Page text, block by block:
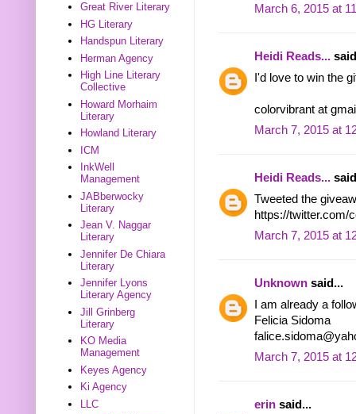
March 6, 2015 at
Heidi Reads...
I'd love to win the
colorvibrant at
March 7, 2015 at
Heidi Reads...
Tweeted the
https://twitter.com/
March 7, 2015 at
Unknown said...
I am already a
Felicia Sidoma
March 7, 2015 at
erin said...
Great River Literary
HG Literary
Handspun Literary
Herman Agency
High Line Literary
Collective
Howard Morhaim
Literary
Howland Literary
ICM
InkWell
Management
JABberwocky
Literary
Jean V. Naggar
Literary
Jennifer De Chiara
Literary
Jennifer Lyons
Literary Agency
Jill Grinberg
Literary
KO Media
Management
Keyes Agency
Ki Agency
LLC